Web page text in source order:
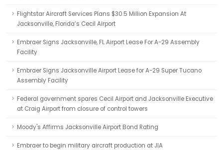
Flightstar Aircraft Services Plans $30.5 Million Expansion At
Jacksonville, Florida’s Cecil Airport
Embraer Signs Jacksonville, FL Airport Lease For A-29 Assembly
Facility
Embraer Signs Jacksonville Airport Lease for A-29 Super Tucano
Assembly Facility
Federal government spares Cecil Airport and Jacksonville Executive
at Craig Airport from closure of control towers
Moody's Affirms Jacksonville Airport Bond Rating
Embraer to begin military aircraft production at JIA